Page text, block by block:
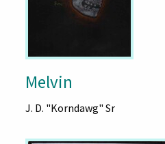
Melvin
J. D. "Korndawg" Sr